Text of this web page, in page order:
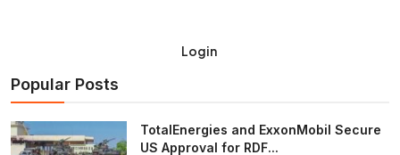
Login
Popular Posts
TotalEnergies and ExxonMobil Secure
US Approval for RDF...